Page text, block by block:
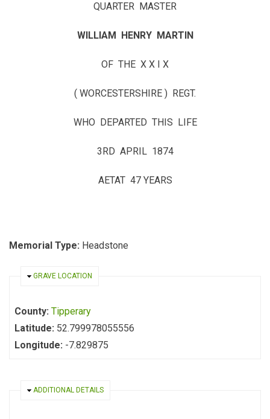
QUARTER MASTER
WILLIAM HENRY MARTIN
OF THE X X I X
( WORCESTERSHIRE ) REGT.
WHO DEPARTED THIS LIFE
3RD APRIL 1874
AETAT 47 YEARS
Memorial Type: Headstone
HIDE
GRAVE LOCATION
County: Tipperary
Latitude: 52.799978055556
Longitude: -7.829875
HIDE
ADDITIONAL DETAILS